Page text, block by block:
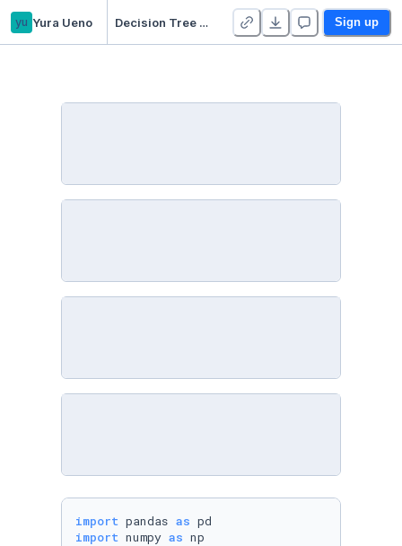
yu Yura Ueno Decision Tree & Random Forest Sign up
import pandas as
import numpy as np